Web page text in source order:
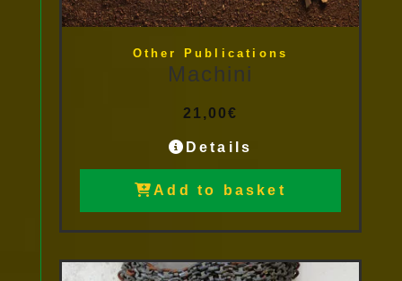
Other Publications
Machini
21,00€
Details
Add to basket